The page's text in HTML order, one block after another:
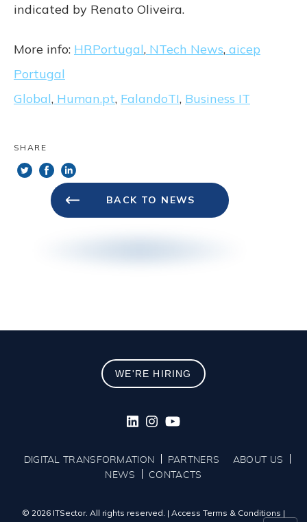
indicated by Renato Oliveira.
More info: HRPortugal, NTech News, aicep
Portugal
Global, Human.pt, FalandoTI, Business IT
SHARE
BACK TO NEWS
WE'RE HIRING
DIGITAL TRANSFORMATION PARTNERS
ABOUT US
NEWS
CONTACTS
© 2026 ITSector. All rights reserved. | Access Terms & Conditions |